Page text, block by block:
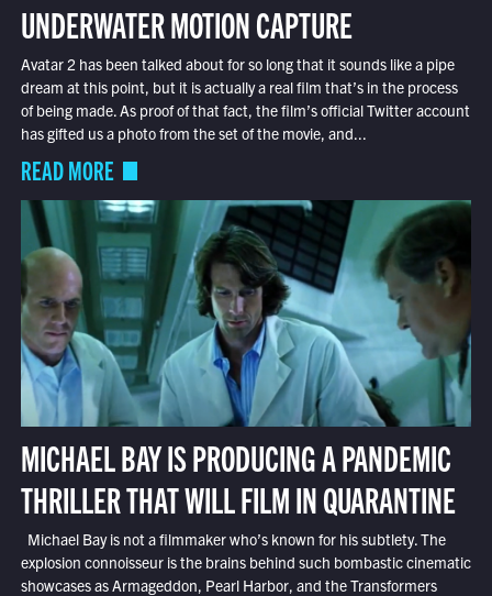
UNDERWATER MOTION CAPTURE
Avatar 2 has been talked about for so long that it sounds like a pipe
dream at this point, but it is actually a real film that’s in the process
of being made. As proof of that fact, the film’s official Twitter account
has gifted us a photo from the set of the movie, and...
READ MORE
MICHAEL BAY IS PRODUCING A PANDEMIC
THRILLER THAT WILL FILM IN QUARANTINE
Michael Bay is not a filmmaker who’s known for his subtlety. The
explosion connoisseur is the brains behind such bombastic cinematic
showcases as Armageddon, Pearl Harbor, and the Transformers